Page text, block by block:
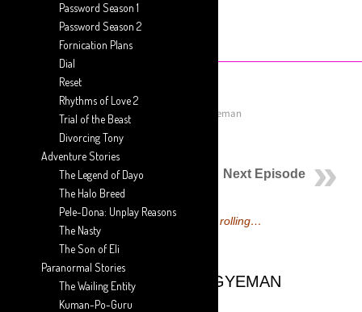
July 28, 2018 Posted by Aaron Ansah-Agyeman
Previous Episode
Next Episode
Dial Episode 14 is now rolling…
AARON ANSAH-AGYEMAN
Password Season 1
Password Season 2
Fornication Plans
Dial
Reset
Rhythms of Love 2
Trial of the Beast
Divorcing Tony
Adventure Stories
The Legend of Dayo
The Halo Breed
Pele-Dona: Unplay Reasons
The Nasty
The Son of Eli
Paranormal Stories
The Wailing Entity
Kuman-Po-Guru